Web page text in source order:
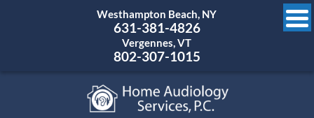
Westhampton Beach, NY
631-381-4826
Vergennes, VT
802-307-1015